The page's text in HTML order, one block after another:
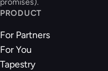
PRODUCT
For Partners
For You
Tapestry